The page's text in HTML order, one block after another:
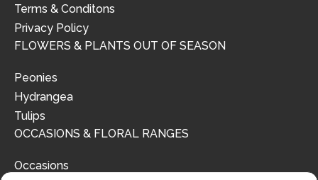
Terms & Conditons
Privacy Policy
FLOWERS & PLANTS OUT OF SEASON
Peonies
Hydrangea
Tulips
OCCASIONS & FLORAL RANGES
Occasions